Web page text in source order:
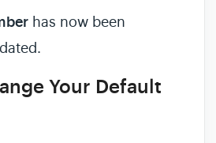
has now been
Your Default